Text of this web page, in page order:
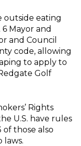
outside eating
Mayor and
and Council
code, allowing
to apply to
Golf
Rights
U.S. have rules
those also
laws.